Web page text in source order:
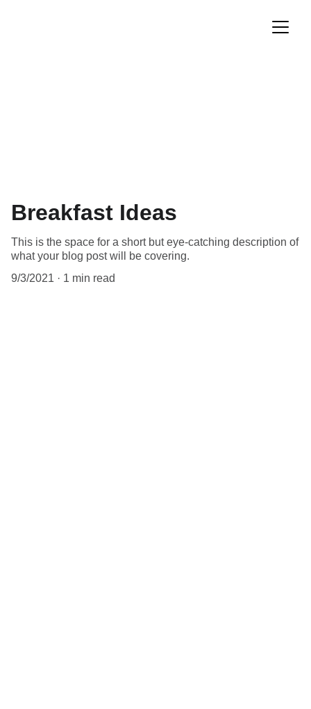
Breakfast Ideas
This is the space for a short but eye-catching description of
what your blog post will be covering.
9/3/2021
1 min read